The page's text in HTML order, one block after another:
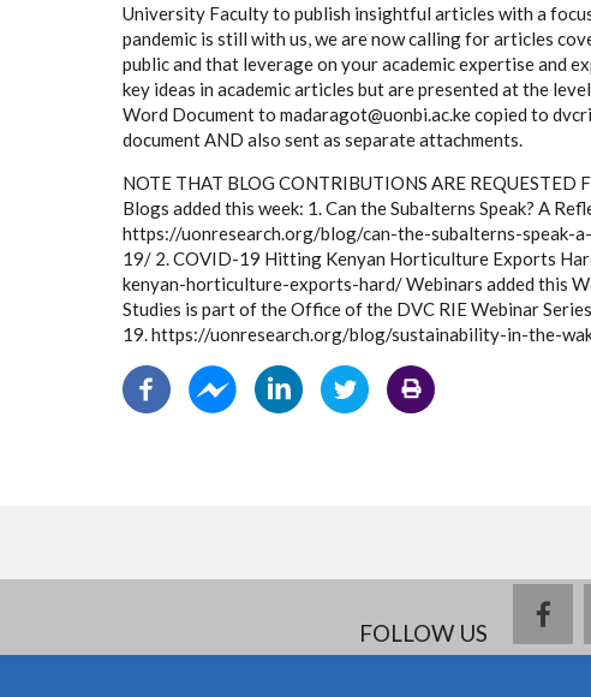
University Faculty to publish insightful articles with a
pandemic is still with us, we are now calling for articles
public and that leverage on your academic expertise and
key ideas in academic articles but are presented at the
Word Document to madaragot@uonbi.ac.ke copied to
document AND also sent as separate attachments.
NOTE THAT BLOG CONTRIBUTIONS ARE REQUESTED
Blogs added this week: 1. Can the Subalterns Speak? A
https://uonresearch.org/blog/can-the-subalterns-
19/ 2. COVID-19 Hitting Kenyan Horticulture Exports
kenyan-horticulture-exports-hard/ Webinars added this
Studies is part of the Office of the DVC RIE Webinar
19. https://uonresearch.org/blog/sustainability-in-the-
FOLLOW US